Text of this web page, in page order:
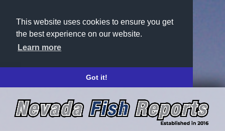
This website uses cookies to ensure you get
the best experience on our website.
Learn more
Got it!